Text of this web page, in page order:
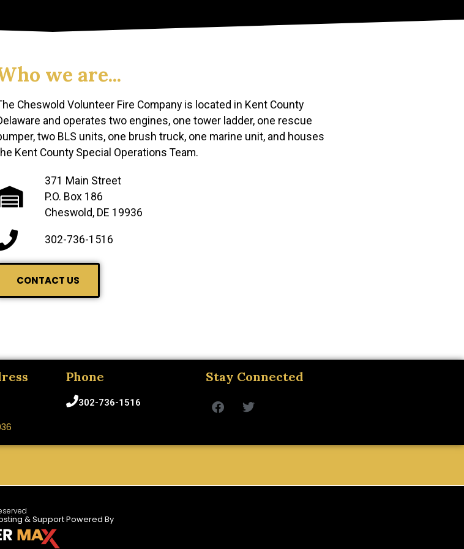
we are...
Cheswold Volunteer Fire Company is located in Kent County
and operates two engines, one tower ladder, one rescue
two BLS units, one brush truck, one marine unit, and houses
Kent County Special Operations Team.
371 Main Street
P.O. Box 186
Cheswold, DE 19936
302-736-1516
CONTACT US
Phone
302-736-1516
Stay Connected
& Support Powered By